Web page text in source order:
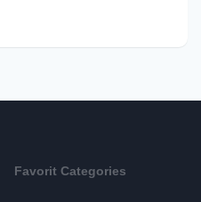
Favorit Categories